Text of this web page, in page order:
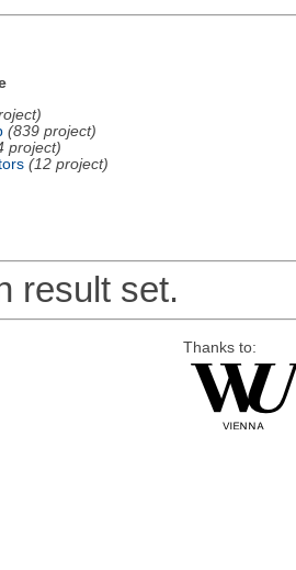
(839 project)
project)
(12 project)
result set.
Thanks to: